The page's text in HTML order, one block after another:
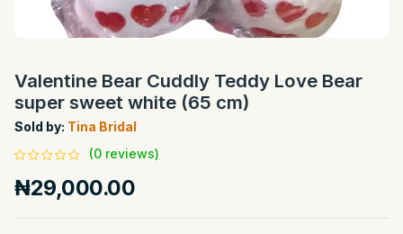
Valentine Bear Cuddly Teddy Love Bear
super sweet white (65 cm)
Sold by: Tina Bridal
(0 reviews)
₦29,000.00